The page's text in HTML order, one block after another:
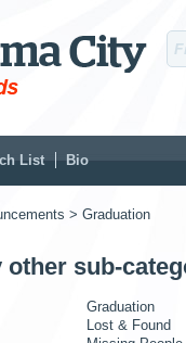
List Bio
> Graduation
other sub-
Graduation
Lost & Found